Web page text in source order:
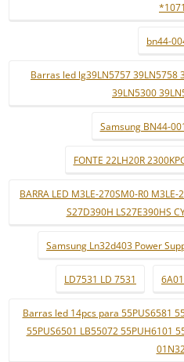
bn44-
Barras led lg39LN5757 39LN5758
39LN5300
Samsung BN44-
FONTE 22LH20R
BARRA LED M3LE-270SM0-R0
S27D390H LS27E390HS
Samsung Ln32d403 Power
LD7531 LD 7531
Barras led 14pcs para 55PUS6581
55PUS6501 LB55072 55PUH6101